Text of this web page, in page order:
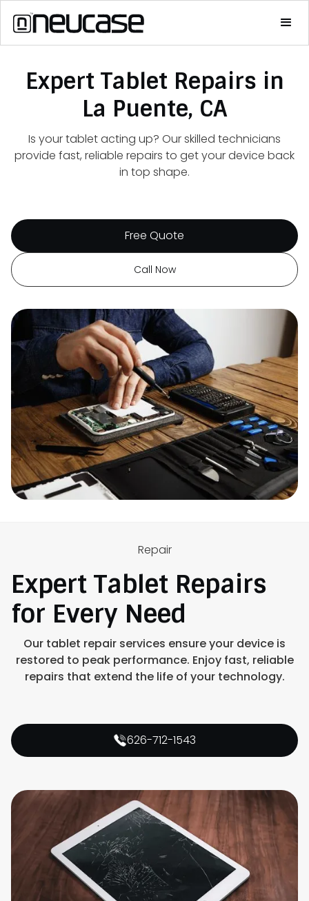
Expert Tablet Repairs in
La Puente, CA
Is your tablet acting up? Our skilled technicians
provide fast, reliable repairs to get your device back
in top shape.
Free Quote
Call Now
Repair
Expert Tablet Repairs
for Every Need
Our tablet repair services ensure your device is
restored to peak performance. Enjoy fast, reliable
repairs that extend the life of your technology.
626-712-1543